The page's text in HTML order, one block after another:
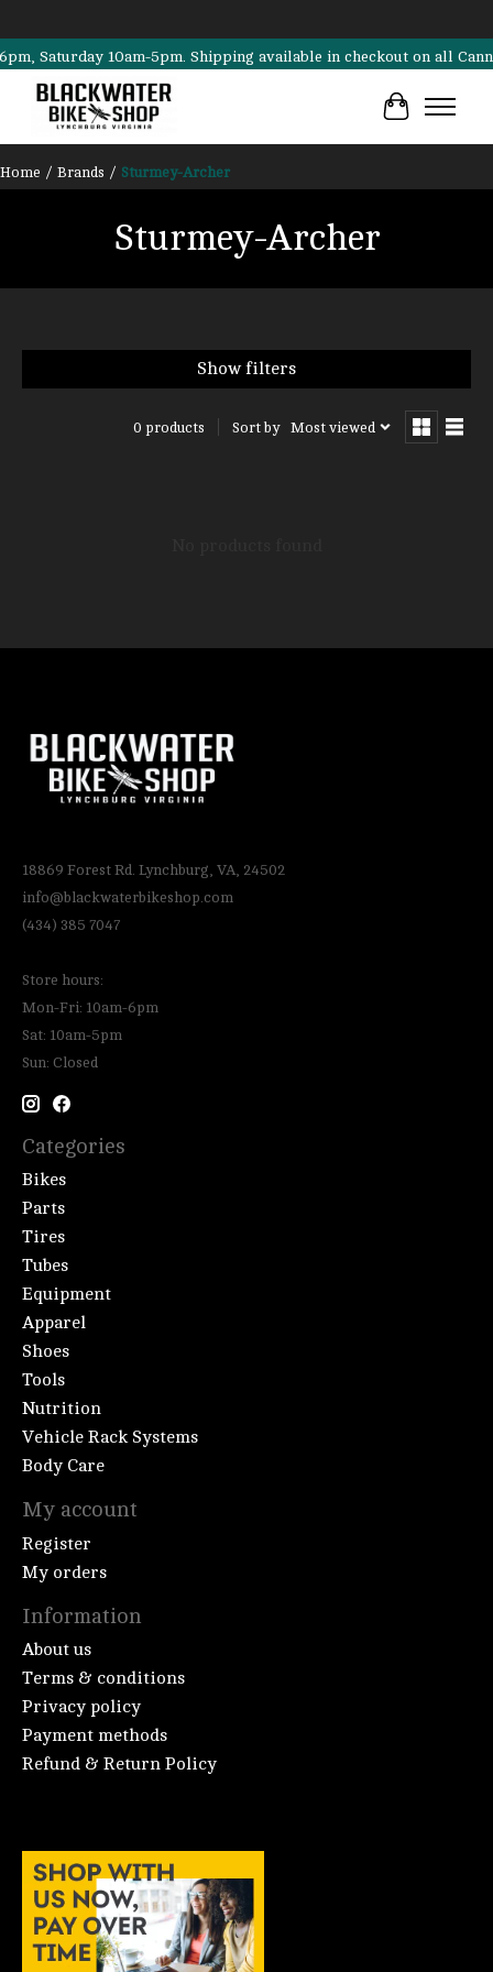
Saturday 10am-5pm. Shipping available in checkout on all
Cart
Home / Brands / Sturmey-Archer
Sturmey-Archer
Show filters
0 products Sort by Most viewed
18869 Forest Rd. Lynchburg, VA, 24502
info@blackwaterbikeshop.com
(434) 385 7047
Store hours:
Mon-Fri: 10am-6pm
Sat: 10am-5pm
Sun: Closed
Categories
Bikes
Parts
Tires
Tubes
Equipment
Apparel
Shoes
Tools
Nutrition
Vehicle Rack Systems
Body Care
My account
Register
My orders
Information
About us
Terms & conditions
Privacy policy
Payment methods
Refund & Return Policy